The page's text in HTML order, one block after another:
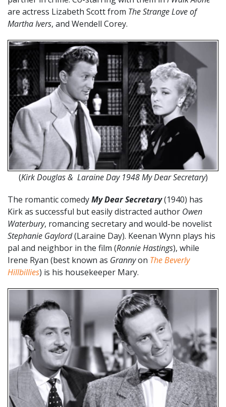
are actress Lizabeth Scott from The Strange Love of
Martha Ivers, and Wendell Corey.
(Kirk Douglas & Laraine Day 1948 My Dear Secretary)
The romantic comedyMy Dear Secretary(1940) has
Kirk as successful but easily distracted author Owen
Waterbury, romancing secretary and would-be novelist
Stephanie Gaylord(Laraine Day). Keenan Wynn plays his
pal and neighbor in the film (Ronnie Hastings), while
Irene Ryan (best known as Grannyon The Beverly
Hillbillies) is his housekeeper Mary.